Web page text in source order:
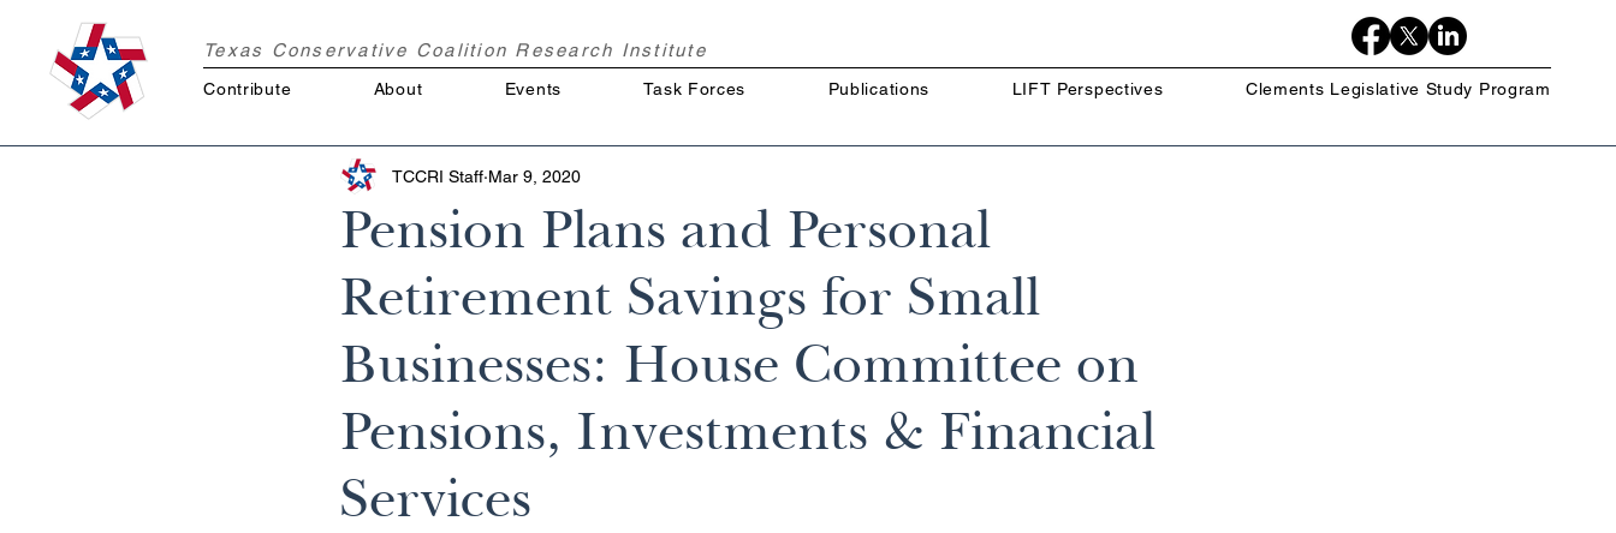
Texas Conservative Coalition Research Institute
Contribute About Events Task Forces Publications LIFT Perspectives Clements Legislative Study Program
Pension Plans and Personal
Retirement Savings for Small
Businesses: House Committee on
Pensions, Investments & Financial
Services
TCCRI Staff Mar 9, 2020